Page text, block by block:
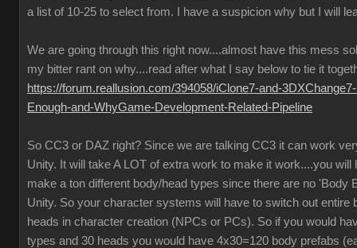
a list of 10-25 to select from. I have a suspicion why but I will
We are going through this right now....almost have this mess
my bitter rant on why....read after what I say below to tie it
https://forum.reallusion.com/394058/iClone7-and-
Enough-and-WhyGame-Development-Related-Pipeline
So CC3 or DAZ right? Since we are talking CC3 it can work
Unity. It will take A LOT of extra work to make it work....you will
make a ton different body/head types since there are no 'Body
Unity. So your character systems will have to switch out entire
heads in character creation (NPCs or PCs). So if you would
types and 30 heads you would have 4x30=120 body prefabs